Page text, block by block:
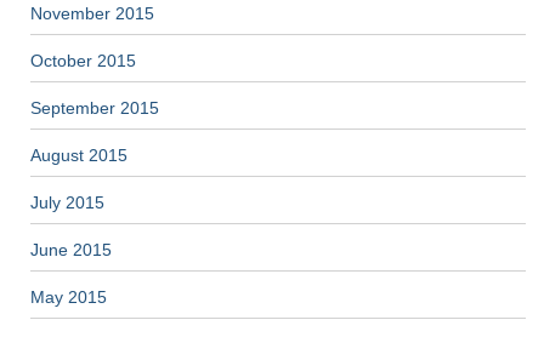
November 2015
October 2015
September 2015
August 2015
July 2015
June 2015
May 2015